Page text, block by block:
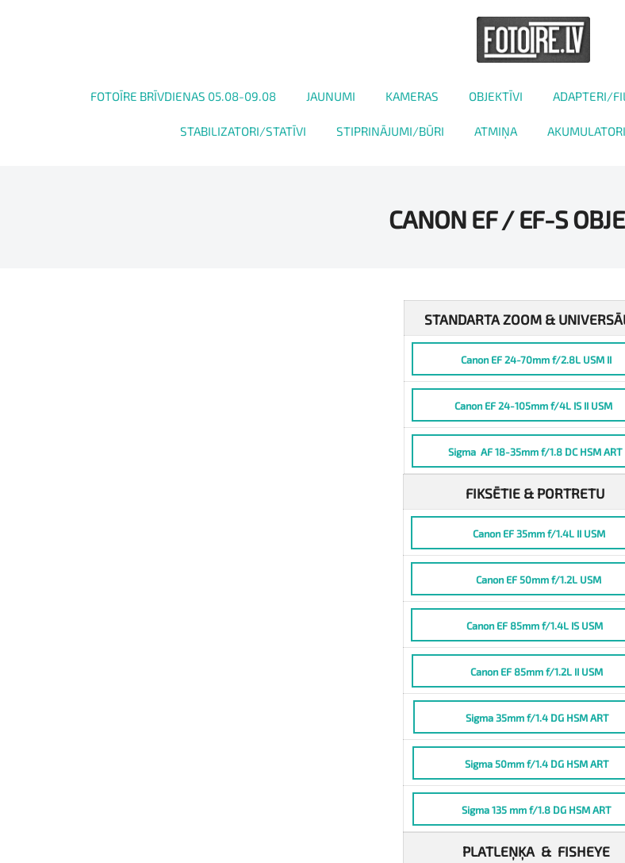
FOTOĪRE BRĪVDIENAS 05.08-09.08 JAUNUMI KAMERAS OBJEKTĪVI ADAPTERI/
STABILIZATORI/STATĪVI STIPRINĀJUMI/BŪRI ATMIŅA AKUMULATORI
CANON EF / EF-S
STANDARTA ZOOM &
Canon EF 24-70mm f/2.8L
Canon EF 24-105mm f/4L IS II
Sigma AF 18-35mm f/1.8 DC HSM
FIKSĒTIE &
Canon EF 35mm f/1.4L II
Canon EF 50mm f/1.2L
Canon EF 85mm f/1.4L IS
Canon EF 85mm f/1.2L II
Sigma 35mm f/1.4 DG HSM
Sigma 50mm f/1.4 DG HSM
Sigma 135 mm f/1.8 DG HSM
PLATLEŅĶA &